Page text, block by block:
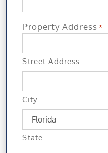
Property Address *
Street Address
City
State